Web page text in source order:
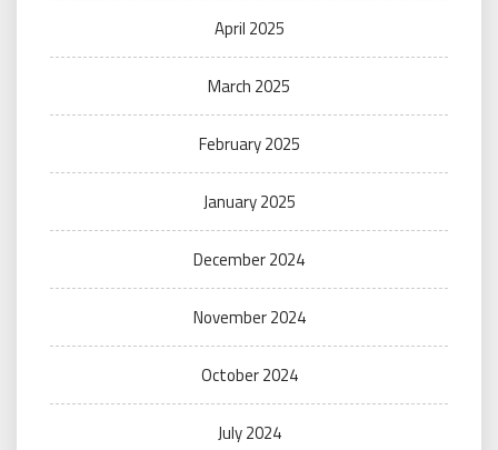
April 2025
March 2025
February 2025
January 2025
December 2024
November 2024
October 2024
July 2024